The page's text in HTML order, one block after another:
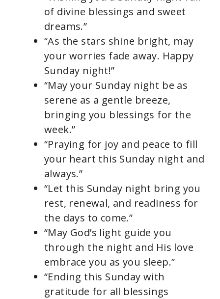
of divine blessings and sweet
dreams.”
“As the stars shine bright, may
your worries fade away. Happy
Sunday night!”
“May your Sunday night be as
serene as a gentle breeze,
bringing you blessings for the
week.”
“Praying for joy and peace to fill
your heart this Sunday night and
always.”
“Let this Sunday night bring you
rest, renewal, and readiness for
the days to come.”
“May God’s light guide you
through the night and His love
embrace you as you sleep.”
“Ending this Sunday with
gratitude for all blessings